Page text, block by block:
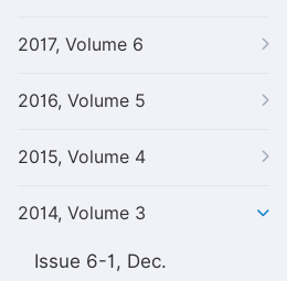
2017, Volume 6
2016, Volume 5
2015, Volume 4
2014, Volume 3
Issue 6-1, Dec.